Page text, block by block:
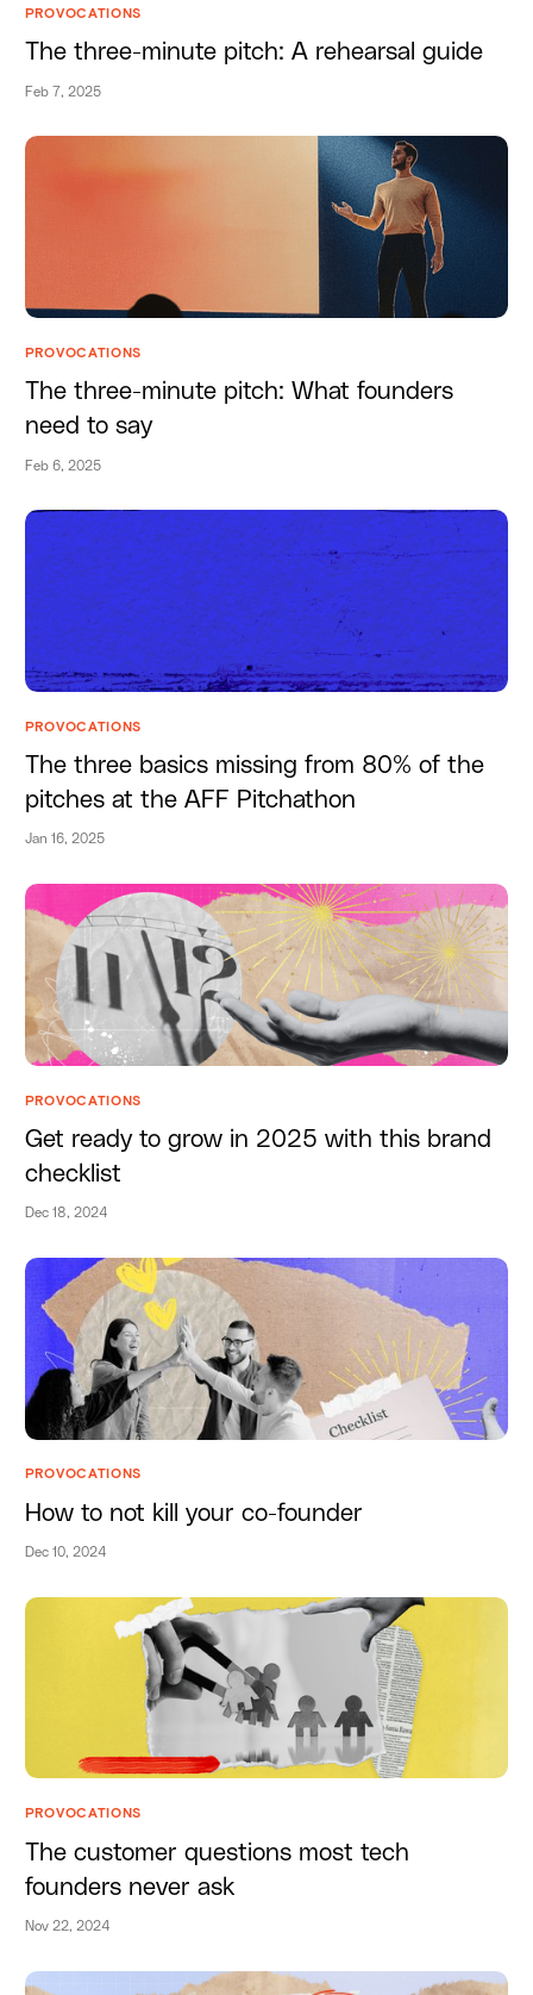
PROVOCATIONS
The three-minute pitch: A rehearsal guide
Feb 7, 2025
PROVOCATIONS
The three-minute pitch: What founders
need to say
Feb 6, 2025
PROVOCATIONS
The three basics missing from 80% of the
pitches at the AFF Pitchathon
Jan 16, 2025
PROVOCATIONS
Get ready to grow in 2025 with this brand
checklist
Dec 18, 2024
PROVOCATIONS
How to not kill your co-founder
Dec 10, 2024
PROVOCATIONS
The customer questions most tech
founders never ask
Nov 22, 2024